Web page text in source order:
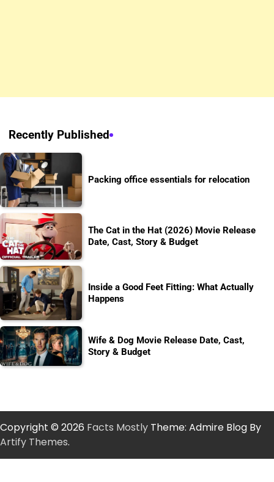
Recently Published
Packing office essentials for relocation
The Cat in the Hat (2026) Movie Release
Date, Cast, Story & Budget
Inside a Good Feet Fitting: What Actually
Happens
Wife & Dog Movie Release Date, Cast,
Story & Budget
Copyright © 2026 Facts Mostly Theme: Admire Blog By
Artify Themes.